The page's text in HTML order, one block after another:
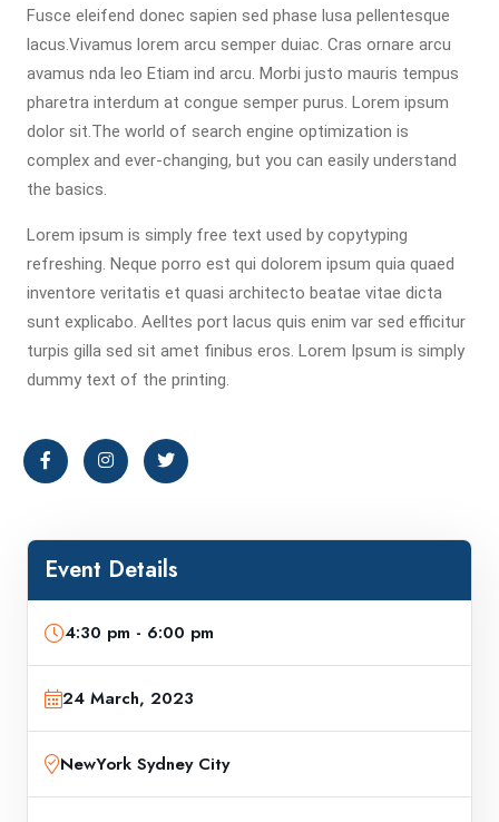
Fusce eleifend donec sapien sed phase lusa pellentesque
lacus.Vivamus lorem arcu semper duiac. Cras ornare arcu
avamus nda leo Etiam ind arcu. Morbi justo mauris tempus
pharetra interdum at congue semper purus. Lorem ipsum
dolor sit.The world of search engine optimization is
complex and ever-changing, but you can easily understand
the basics.
Lorem ipsum is simply free text used by copytyping
refreshing. Neque porro est qui dolorem ipsum quia quaed
inventore veritatis et quasi architecto beatae vitae dicta
sunt explicabo. Aelltes port lacus quis enim var sed efficitur
turpis gilla sed sit amet finibus eros. Lorem Ipsum is simply
dummy text of the printing.
Event Details
4:30 pm - 6:00 pm
24 March, 2023
NewYork Sydney City